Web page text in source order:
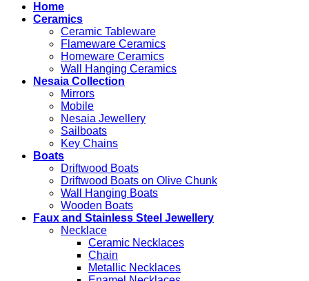
Home
Ceramics
Ceramic Tableware
Flameware Ceramics
Homeware Ceramics
Wall Hanging Ceramics
Nesaia Collection
Mirrors
Mobile
Nesaia Jewellery
Sailboats
Key Chains
Boats
Driftwood Boats
Driftwood Boats on Olive Chunk
Wall Hanging Boats
Wooden Boats
Faux and Stainless Steel Jewellery
Necklace
Ceramic Necklaces
Chain
Metallic Necklaces